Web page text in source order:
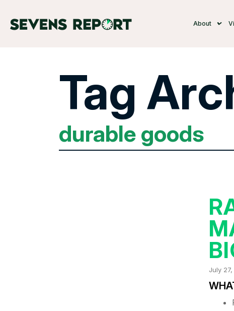
About
Tag
durable goods
July